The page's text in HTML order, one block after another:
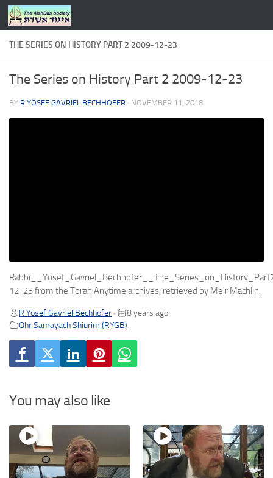
Skip to content
THE SERIES ON HISTORY PART 2 2009-12-23
The Series on History Part 2 2009-12-23
BY R YOSEF GAVRIEL BECHHOFER · NOVEMBER 11, 2018
12-23 from the Torah Anytime archives, retrieved by Meir Machlin.
R Yosef Gavriel Bechhofer •
8 years ago
Ohr Samayach Shiurim (RYGB)
You may also like